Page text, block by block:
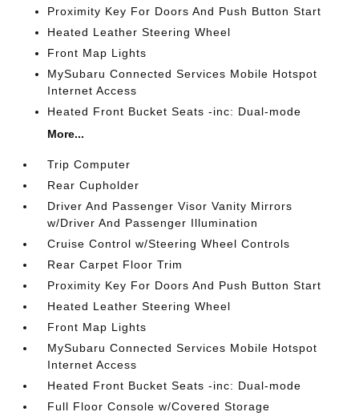
Proximity Key For Doors And Push Button Start
Heated Leather Steering Wheel
Front Map Lights
MySubaru Connected Services Mobile Hotspot
Internet Access
Heated Front Bucket Seats -inc: Dual-mode
More...
Trip Computer
Rear Cupholder
Driver And Passenger Visor Vanity Mirrors
w/Driver And Passenger Illumination
Cruise Control w/Steering Wheel Controls
Rear Carpet Floor Trim
Proximity Key For Doors And Push Button Start
Heated Leather Steering Wheel
Front Map Lights
MySubaru Connected Services Mobile Hotspot
Internet Access
Heated Front Bucket Seats -inc: Dual-mode
Full Floor Console w/Covered Storage